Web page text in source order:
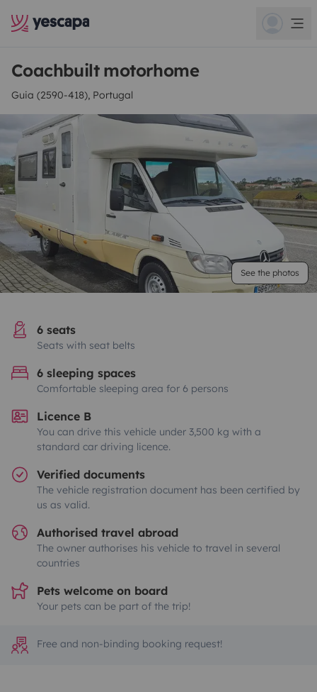
Coachbuilt motorhome
Guia (2590-418), Portugal
See the photos
6 seats
Seats with seat belts
6 sleeping spaces
Comfortable sleeping area for 6 persons
Licence B
You can drive this vehicle under 3,500 kg with a
standard car driving licence.
Verified documents
The vehicle registration document has been certified by
us as valid.
Authorised travel abroad
The owner authorises his vehicle to travel in several
countries
Pets welcome on board
Your pets can be part of the trip!
Free and non-binding booking request!